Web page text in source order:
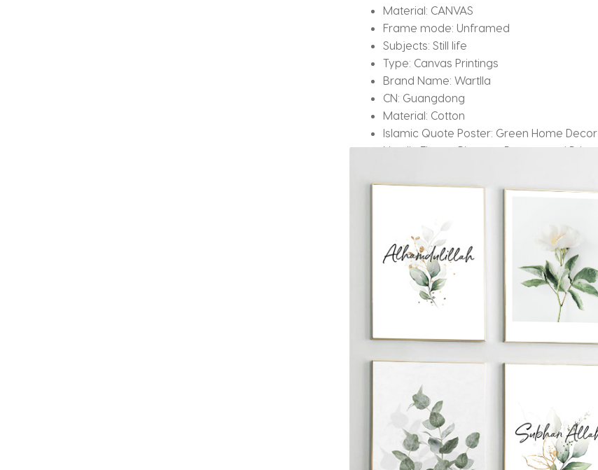
Material: CANVAS
Frame mode: Unframed
Subjects:Still life
Type: Canvas Printings
Brand Name:Wartlla
CN: Guangdong
Material: Cotton
Islamic Quote Poster: Green Home Decor
Nordic Flower Pictures:Posters and Prints
Application:Living Room/ Bedroom